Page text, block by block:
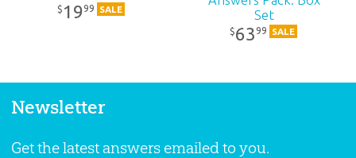
$ 1999 SALE
Set
$6399 SALE
Newsletter
Get the latest answers emailed to you.